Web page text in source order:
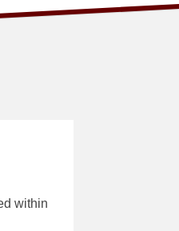
within